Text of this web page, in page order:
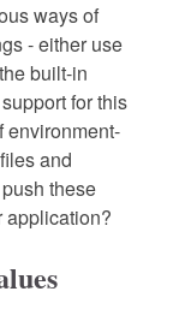
ways of
- either use
built-in
for this
environment-
and
these
application?